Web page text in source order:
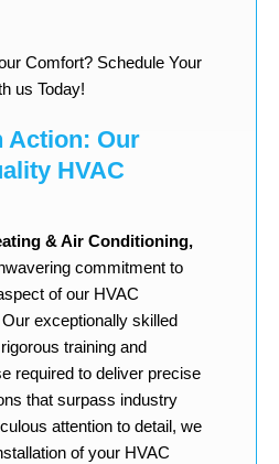
Comfort? Schedule Your
us Today!
Action: Our
HVAC
& Air Conditioning,
commitment to
of our HVAC
exceptionally skilled
training and
required to deliver precise
that surpass industry
attention to detail, we
of your HVAC